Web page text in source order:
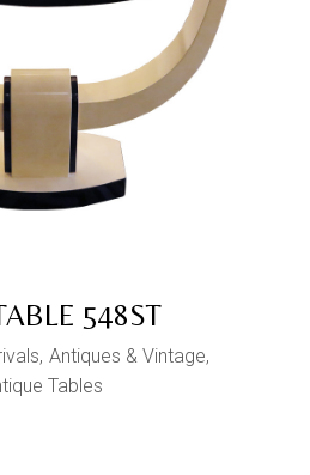
548ST
Antiques & Vintage
Tables